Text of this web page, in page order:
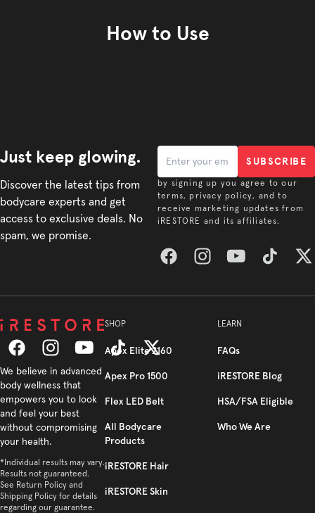
How to Use
Just keep glowing.
Discover the latest tips from
bodycare experts and get
access to exclusive deals. No
spam, we promise.
SUBSCRIBE
by signing up you agree to our
terms, privacy policy, and to
receive marketing updates from
iRESTORE and its affiliates.
FacebookInstagramYouTubeTikTokTwitter
We believe in advanced
body wellness that
empowers you to look
and feel your best
without compromising
your health.
*Individual results may vary.
Results not guaranteed.
See Return Policy and
Shipping Policy for details
regarding our guarantee.
SHOP
Apex Elite 2160
Apex Pro 1500
Flex LED Belt
All Bodycare
Products
iRESTORE Hair
iRESTORE Skin
LEARN
FAQs
iRESTORE Blog
HSA/FSA Eligible
Who We Are